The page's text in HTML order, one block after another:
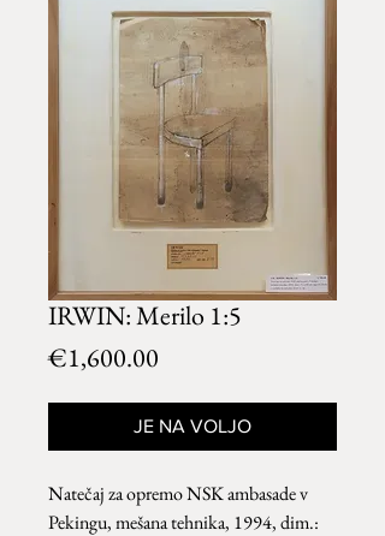
IRWIN: Merilo 1:5
€1,600.00
JE NA VOLJO
Natečaj za opremo NSK ambasade v
Pekingu, mešana tehnika, 1994, dim.: